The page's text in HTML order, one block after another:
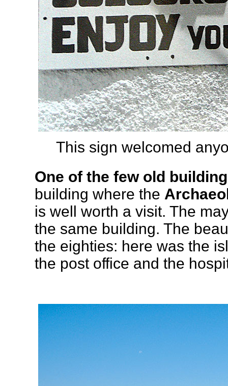
This sign welcomed
One of the few old
building where the
is well worth a visit. The
the same building. The
the eighties: here was the
the post office and the